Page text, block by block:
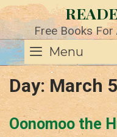
Skip
to
content Free Books
Menu
Day: March
Oonomoo the